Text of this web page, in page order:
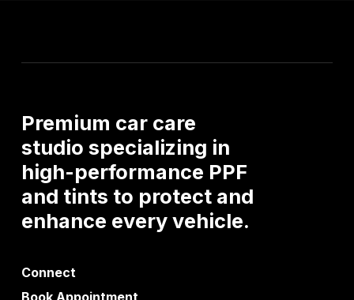
Premium car care
studio specializing in
high-performance PPF
and tints to protect and
enhance everyvehicle.
Connect
Book Appointment